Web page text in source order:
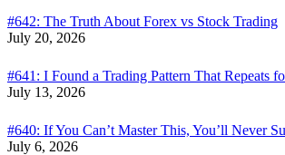
#642: The Truth About Forex vs Stock Trading
July 20, 2026
#641: I Found a Trading Pattern That Repeats
July 13, 2026
#640: If You Can’t Master This, You’ll Never
July 6, 2026